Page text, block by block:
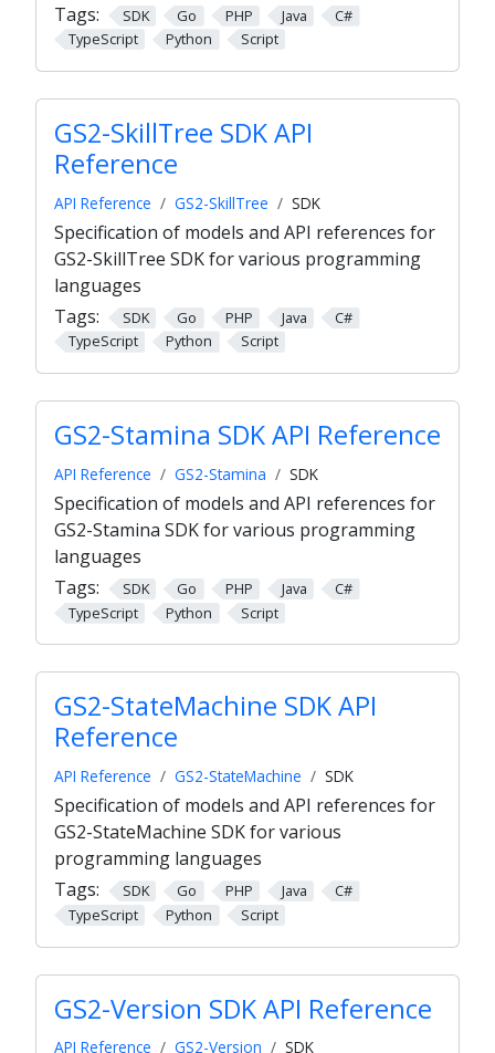
Tags:
SDK Go PHP Java
C#
TypeScript
Python Script
GS2-SkillTree SDK API
Reference
API Reference GS2-SkillTree SDK
Specification of models and API references for
GS2-SkillTree SDK for various programming
languages
Tags:
SDK Go PHP Java
C#
TypeScript
Python Script
GS2-Stamina SDK API Reference
API Reference GS2-Stamina SDK
Specification of models and API references for
GS2-Stamina SDK for various programming
languages
Tags:
SDK Go PHP Java
C#
TypeScript
Python Script
GS2-StateMachine SDK API
Reference
API Reference GS2-StateMachine SDK
Specification of models and API references for
GS2-StateMachine SDK for various
programming languages
Tags:
SDK Go PHP Java
C#
TypeScript
Python Script
GS2-Version SDK API Reference
API Reference GS2-Version SDK